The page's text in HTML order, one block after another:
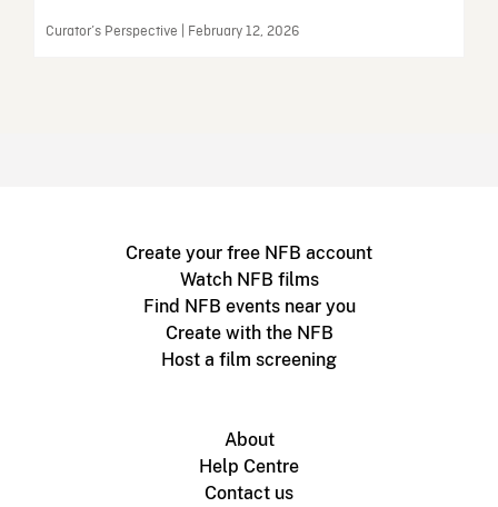
Curator’s Perspective | February 12, 2026
Create your free NFB account
Watch NFB films
Find NFB events near you
Create with the NFB
Host a film screening
About
Help Centre
Contact us